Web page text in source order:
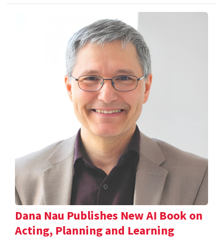
Dana Nau Publishes New AI Book on
Acting, Planning and Learning